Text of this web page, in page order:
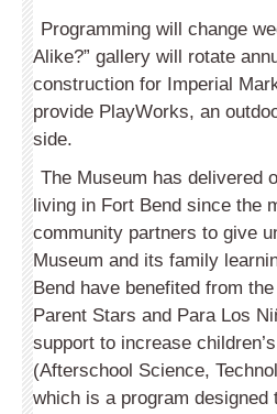
Programming will change
Alike?” gallery will rotate
construction for Imperial
provide PlayWorks, an
side.
The Museum has delivered
living in Fort Bend since the
community partners to give
Museum and its family
Bend have benefited from
Parent Stars and Para Los
support to increase
(Afterschool Science,
which is a program